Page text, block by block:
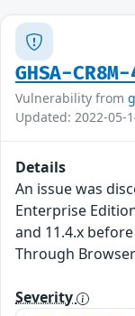
GHSA-
Vulnerability from
Updated: 2022-05-
Details
An issue was
Enterprise
and 11.4.x
Through
Severity